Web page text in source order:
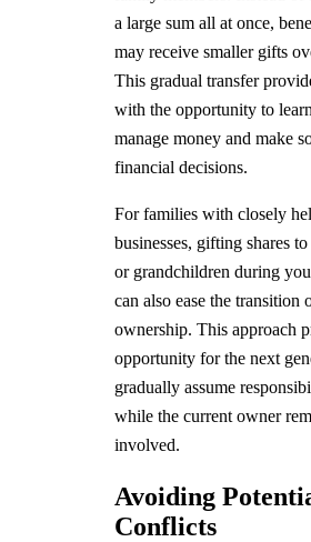
a large sum all at once,
may receive smaller gifts
This gradual transfer
with the opportunity to
manage money and make
financial decisions.
For families with closely
businesses, gifting shares
or grandchildren during
can also ease the transition
ownership. This approach
opportunity for the next
gradually assume
while the current owner
involved.
Avoiding
Conflicts